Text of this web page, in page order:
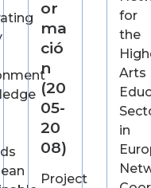
or
ma
ció
n
(20
05-
20
08)
Project
for
the
Arts
in